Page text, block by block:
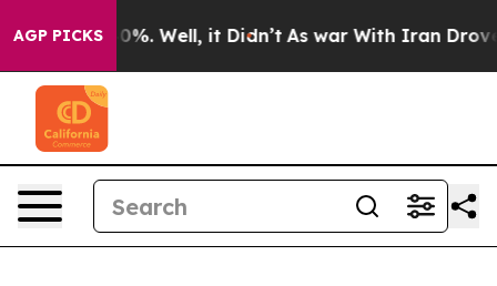
AGP PICKS40%. Well, it Didn’t As war With Iran Drove